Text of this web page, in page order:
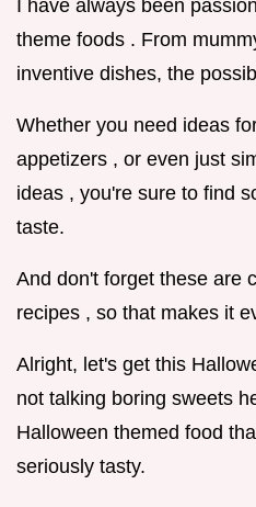
I have always been
theme foods . From
inventive dishes, the
Whether you need ideas
appetizers , or even just
ideas , you're sure to find
taste.
And don't forget these are
recipes , so that makes it
Alright, let's get this
not talking boring sweets
Halloween themed food
seriously tasty.